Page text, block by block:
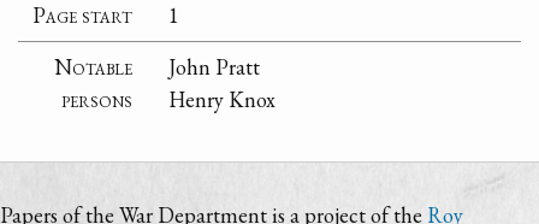
Page start
1
Notable
persons
John Pratt
Henry Knox
Papers of the War Department is a project of the Roy